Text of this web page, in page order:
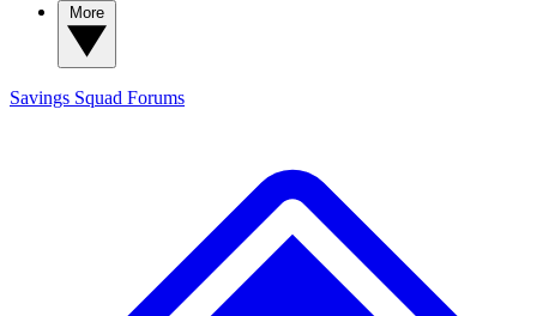
Savings Squad Forums